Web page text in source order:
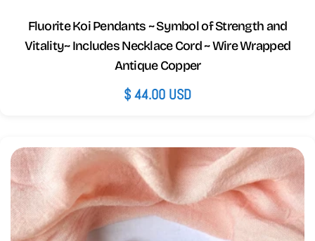
Fluorite Koi Pendants ~ Symbol of Strength and
Vitality~ Includes Necklace Cord ~ Wire Wrapped
Antique Copper
Regular
$ 44.00 USD